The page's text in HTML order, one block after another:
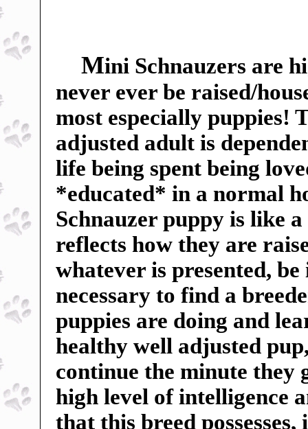
Mini Schnauzers are
never ever be raised/
most especially puppies!
adjusted adult is
life being spent being
*educated* in a normal
Schnauzer puppy is like
reflects how they are
whatever is presented,
necessary to find a
puppies are doing and
healthy well adjusted
continue the minute they
high level of intelligence
that this breed